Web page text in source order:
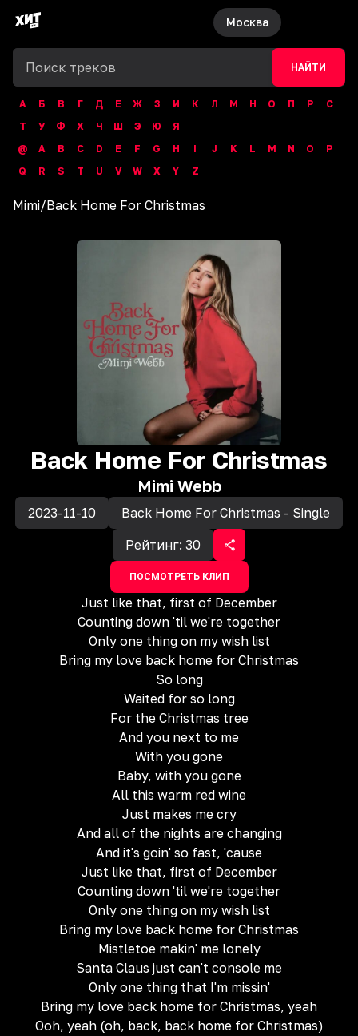
Москва
НАЙТИ
А Б В Г Д Е Ж З И К Л М Н О П Р
С
Т
У Ф Х Ч Ш Э Ю
Я
@
A B C D E F G H I J K L M N O
P
Q
R S T U V W X Y Z
Mimi/Back Home For Christmas
Back Home For Christmas
Mimi Webb
2023-11-10
Back Home For Christmas - Single
Рейтинг: 30
ПОСМОТРЕТЬ КЛИП
Just like that, first of December
Counting down 'til we're together
Only one thing on my wish list
Bring my love back home for Christmas
So long
Waited for so long
For the Christmas tree
And you next to me
With you gone
Baby, with you gone
All this warm red wine
Just makes me cry
And all of the nights are changing
And it's goin' so fast, 'cause
Just like that, first of December
Counting down 'til we're together
Only one thing on my wish list
Bring my love back home for Christmas
Mistletoe makin' me lonely
Santa Claus just can't console me
Only one thing that I'm missin'
Bring my love back home for Christmas, yeah
Ooh, yeah (oh, back, back home for Christmas)